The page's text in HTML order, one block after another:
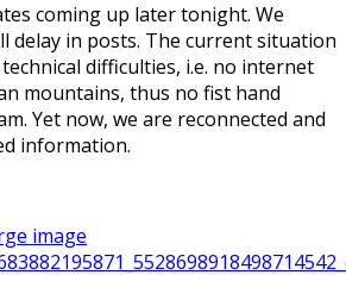
coming up later tonight. We
delay in posts. The current situation
difficulties, i.e. no internet
mountains, thus no fist hand
Yet now, we are reconnected and
information.